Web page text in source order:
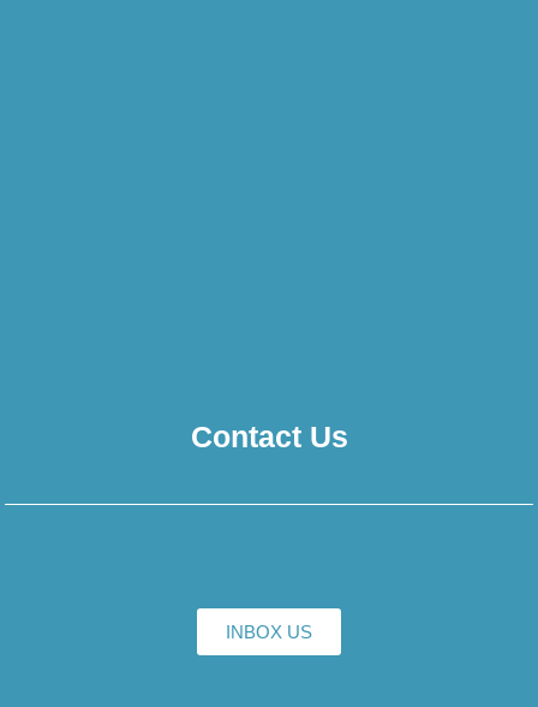
Contact Us
INBOX US